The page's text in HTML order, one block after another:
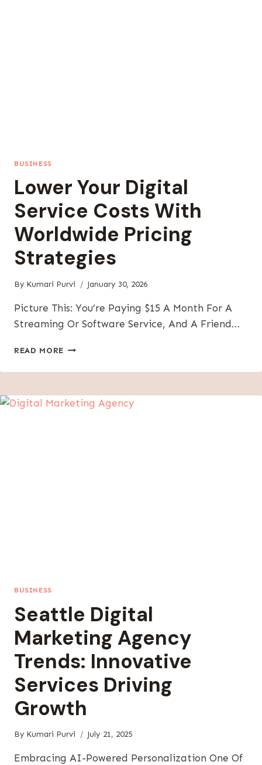
BUSINESS
Lower Your Digital
Service Costs With
Worldwide Pricing
Strategies
By Kumari Purvi January 30, 2026
Picture This: You’re Paying $15 A Month For A
Streaming Or Software Service, And A Friend…
READ MORE LOWER
DIGITAL
COSTS
WITH
BUSINESS
Seattle Digital
Marketing Agency
Trends: Innovative
Services Driving
Growth
By Kumari Purvi July 21, 2025
Embracing AI-Powered Personalization One Of